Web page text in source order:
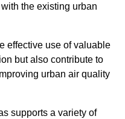
the existing urban
effective use of valuable
but also contribute to
urban air quality
supports a variety of